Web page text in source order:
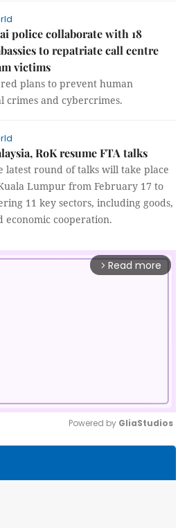
police collaborate with 18
to repatriate call centre
victims
plans to prevent human
and cybercrimes.
RoK resume FTA talks
latest round of talks will take place
Lumpur from February 17 to
11 key sectors, including goods,
economic cooperation.
arrow_forward_ios Read more
Powered by GliaStudios